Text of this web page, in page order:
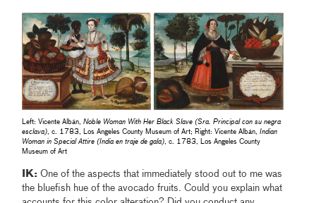
Left: Vicente Albán,Noble Woman With Her Black Slave (Sra. Principal con su negra
esclava) , c. 1783, Los Angeles County Museum of Art; Right: Vicente Albán,Indian
Woman in Special Attire (India en traje de gala) , c. 1783, Los Angeles County
Museum of Art
IK: One of the aspects that immediately stood out to me was
the bluefish hue of the avocado fruits. Could you explain what